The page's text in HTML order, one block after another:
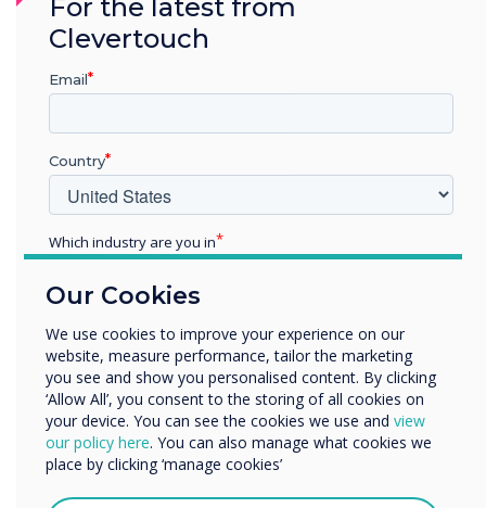
info@clevertouch.com .
“
There are so many new
opportunities on the
horizon, and I'm confident
that our new members of
staff will hit the ground
running
Our Cookies
We use cookies to improve your experience on our
website, measure performance, tailor the marketing
you see and show you personalised content. By clicking
‘Allow All’, you consent to the storing of all cookies on
your device. You can see the cookies we use and view
our policy here. You can also manage what cookies we
place by clicking ‘manage cookies’
For the latest from
Clevertouch
Email
Country
Which industry are you in
Enterprise
Organisation Name
We would like to contact you about our products and
services by email, phone, or post.
I agree to receive communications from